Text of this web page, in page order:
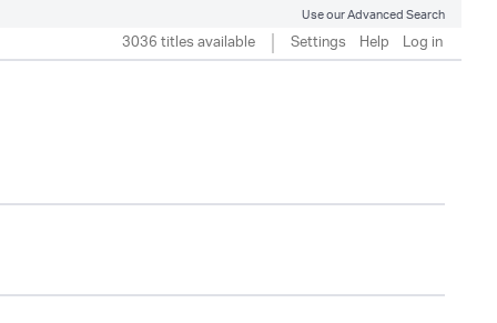
Use our Advanced Search
3036 titles available Settings Help Log in